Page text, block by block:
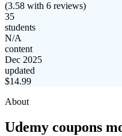
(3.58 with 6 reviews)
35
students
N/A
content
Dec 2025
updated
$14.99
About
Udemy coupons